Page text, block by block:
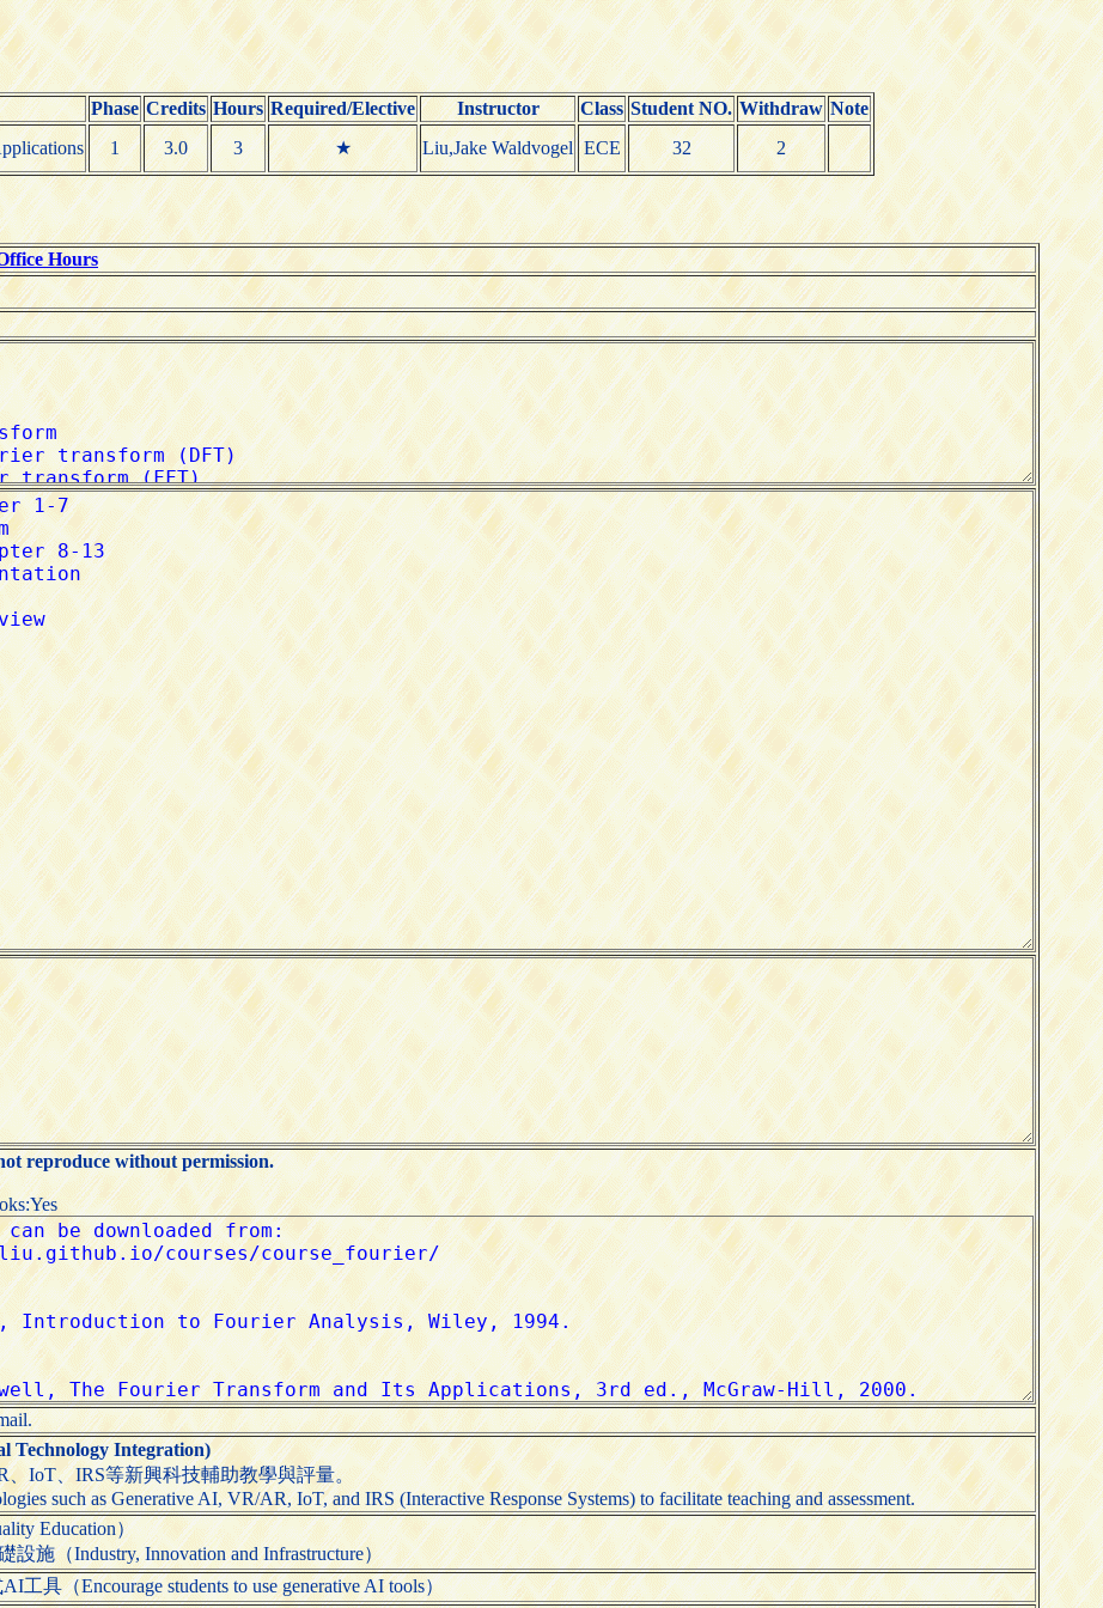
Phase Credits Hours Required/Elective Instructor Class Student NO. Withdraw Note
1 3.0 3 ★ Liu,Jake Waldvogel ECE 32 2
Hours
reproduce without permission.
Technology Integration)
IoT、IRS等新興科技輔助教學與評量。
such as Generative AI, VR/AR, IoT, and IRS (Interactive Response Systems) to facilitate teaching and assessment.
Education）
施（Industry, Innovation and Infrastructure）
具（Encourage students to use generative AI tools）